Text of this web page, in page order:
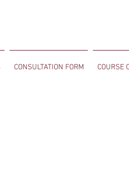
CONSULTATION FORM COURSE